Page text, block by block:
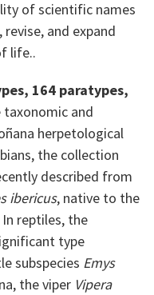
of scientific names
and expand
life..
164 paratypes,
and
herpetological
the collection
described from
ibericus, native to the
reptiles, the
type
subspecies Emys
the viper Vipera